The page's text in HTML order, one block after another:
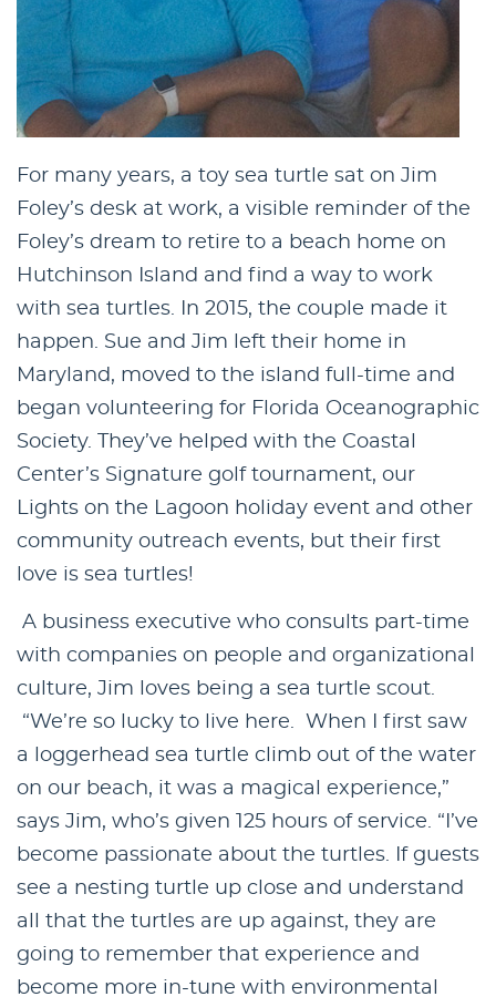
For many years, a toy sea turtle sat on Jim
Foley’s desk at work, a visible reminder of the
Foley’s dream to retire to a beach home on
Hutchinson Island and find a way to work
with sea turtles. In 2015, the couple made it
happen. Sue and Jim left their home in
Maryland, moved to the island full-time and
began volunteering for Florida Oceanographic
Society. They’ve helped with the Coastal
Center’s Signature golf tournament, our
Lights on the Lagoon holiday event and other
community outreach events, but their first
love is sea turtles!
A business executive who consults part-time
with companies on people and organizational
culture, Jim loves being a sea turtle scout.
“We’re so lucky to live here. When I first saw
a loggerhead sea turtle climb out of the water
on our beach, it was a magical experience,”
says Jim, who’s given 125 hours of service. “I’ve
become passionate about the turtles. If guests
see a nesting turtle up close and understand
all that the turtles are up against, they are
going to remember that experience and
become more in-tune with environmental